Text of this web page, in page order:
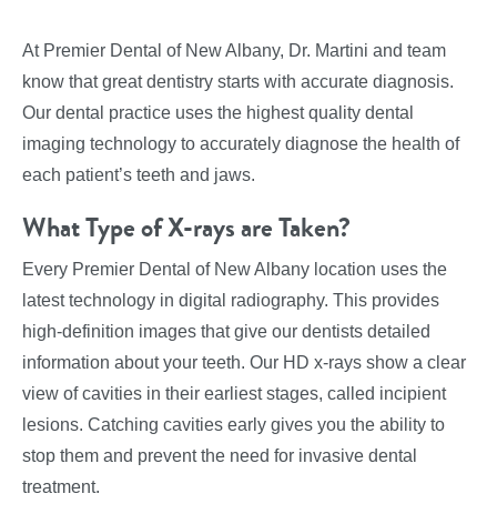
At Premier Dental of New Albany, Dr. Martini and team
know that great dentistry starts with accurate diagnosis.
Our dental practice uses the highest quality dental
imaging technology to accurately diagnose the health of
each patient’s teeth and jaws.
What Type of X-rays are Taken?
Every Premier Dental of New Albany location uses the
latest technology in digital radiography. This provides
high-definition images that give our dentists detailed
information about your teeth. Our HD x-rays show a clear
view of cavities in their earliest stages, called incipient
lesions. Catching cavities early gives you the ability to
stop them and prevent the need for invasive dental
treatment.